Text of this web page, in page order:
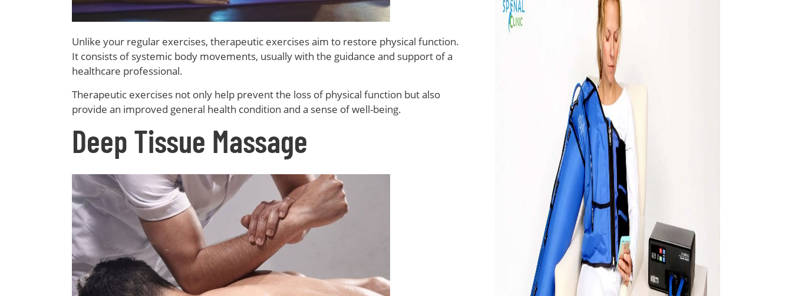
Unlike your regular exercises, therapeutic exercises aim to restore physical function.
It consists of systemic body movements, usually with the guidance and support of a
healthcare professional.
Therapeutic exercises not only help prevent the loss of physical function but also
provide an improved general health condition and a sense of well-being.
Deep Tissue Massage